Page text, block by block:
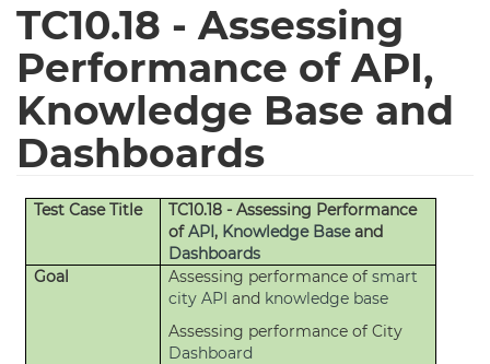
TC10.18 - Assessing
Performance of API,
Knowledge Base and
Dashboards
Test Case Title
TC10.18 - Assessing Performance
ofAPI, Knowledge Baseand
Dashboards
Goal
Assessing performance ofsmart
city API and knowledge base
Assessing performance of City
Dashboard